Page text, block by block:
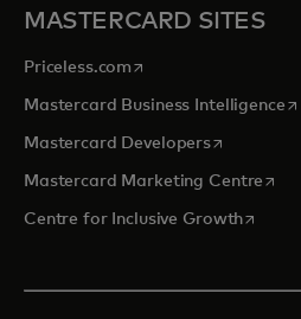
MASTERCARD SITES
Priceless.com opens in a new tab
Mastercard Business Intelligence
Mastercard Developersopens in a
Mastercard Marketing Centre
Centre for Inclusive Growthopens